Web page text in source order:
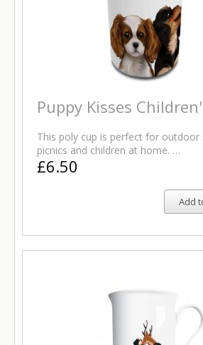
Puppy Kisses
This poly cup is perfect for outdoor
picnics and children at home. …
£6.50
Add